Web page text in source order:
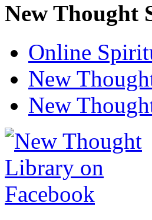
New Thought
Online
New
New